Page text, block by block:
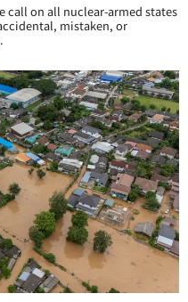
call on all nuclear-armed states
mistaken, or